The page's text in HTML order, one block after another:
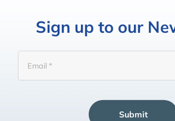
Sign up to our
Submit